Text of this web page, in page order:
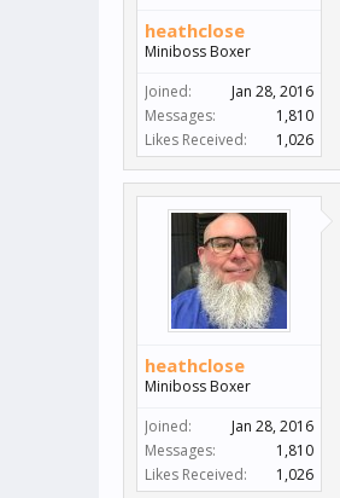
heathclose
Miniboss Boxer
Joined:
Jan 28, 2016
Messages:
1,810
Likes Received:
1,026
heathclose
Miniboss Boxer
Joined:
Jan 28, 2016
Messages:
1,810
Likes Received:
1,026